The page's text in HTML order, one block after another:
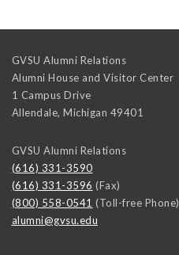
GVSU Alumni Relations
Alumni House and Visitor Center
1 Campus Drive
Allendale, Michigan 49401
GVSU Alumni Relations
(616) 331-3590
(616) 331-3596 (Fax)
(800) 558-0541 (Toll-free Phone)
alumni@gvsu.edu